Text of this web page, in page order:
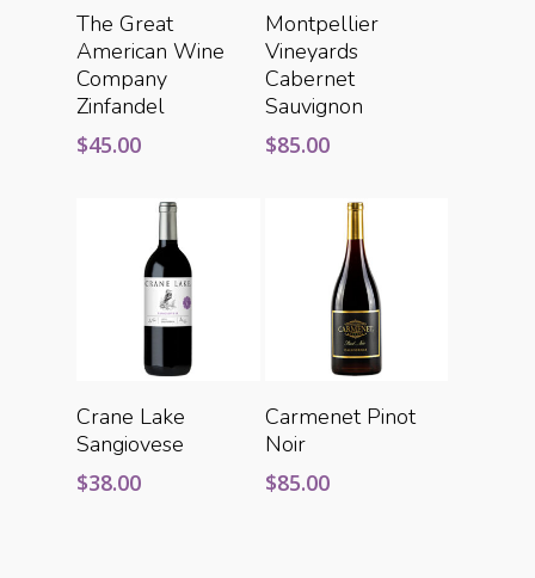
The Great
American Wine
Company
Zinfandel
$45.00
Add To Cart
Montpellier
Vineyards
Cabernet
Sauvignon
$85.00
Add To Cart
Crane Lake
Sangiovese
$38.00
Add To Cart
Carmenet Pinot
Noir
$85.00